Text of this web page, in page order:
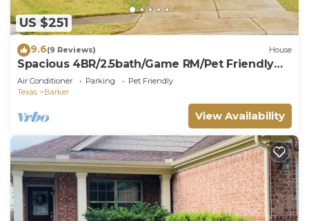
US $251
9.6(9 Reviews) House
Spacious 4BR/2.5bath/Game RM/Pet Friendly
house- Extended Stays Welcome
Air Conditioner Parking
Pet Friendly
Texas
Barker
View Availability